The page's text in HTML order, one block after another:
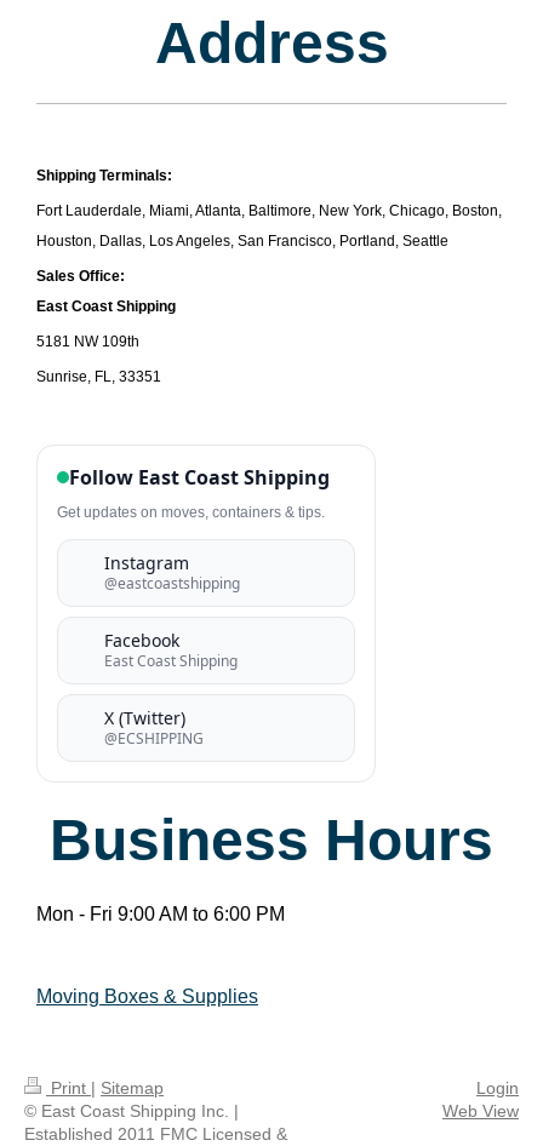
Address
Shipping Terminals:
Fort Lauderdale, Miami, Atlanta, Baltimore, New York, Chicago, Boston,
Houston, Dallas, Los Angeles, San Francisco, Portland, Seattle
Sales Office:
East Coast Shipping
5181 NW 109th
Sunrise, FL, 33351
Follow East Coast Shipping
Get updates on moves, containers & tips.
Instagram
@eastcoastshipping
Facebook
East Coast Shipping
X (Twitter)
@ECSHIPPING
Business Hours
Mon - Fri 9:00 AM to 6:00 PM
Moving Boxes & Supplies
Print | Sitemap
© East Coast Shipping Inc. |
Established 2011 FMC Licensed &
Login
Web View